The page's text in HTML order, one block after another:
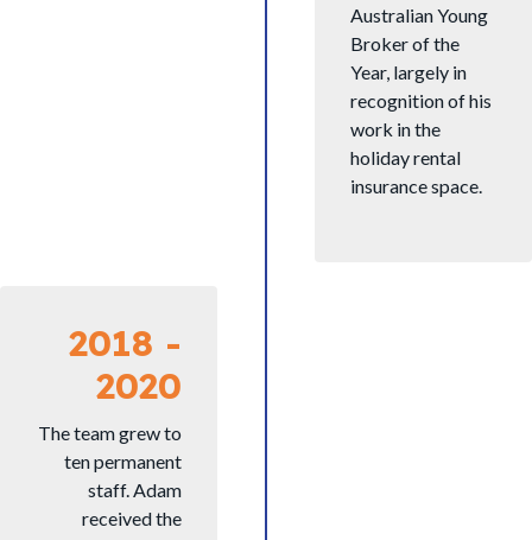
Australian Young
Broker of the
Year, largely in
recognition of his
work in the
holiday rental
insurance space.
2018 -
2020
The team grew to
ten permanent
staff. Adam
received the